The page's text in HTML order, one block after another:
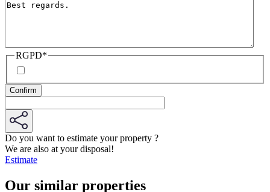
RGPD*
Do you want to estimate your property ?
We are also at your disposal!
Estimate
Our similar properties